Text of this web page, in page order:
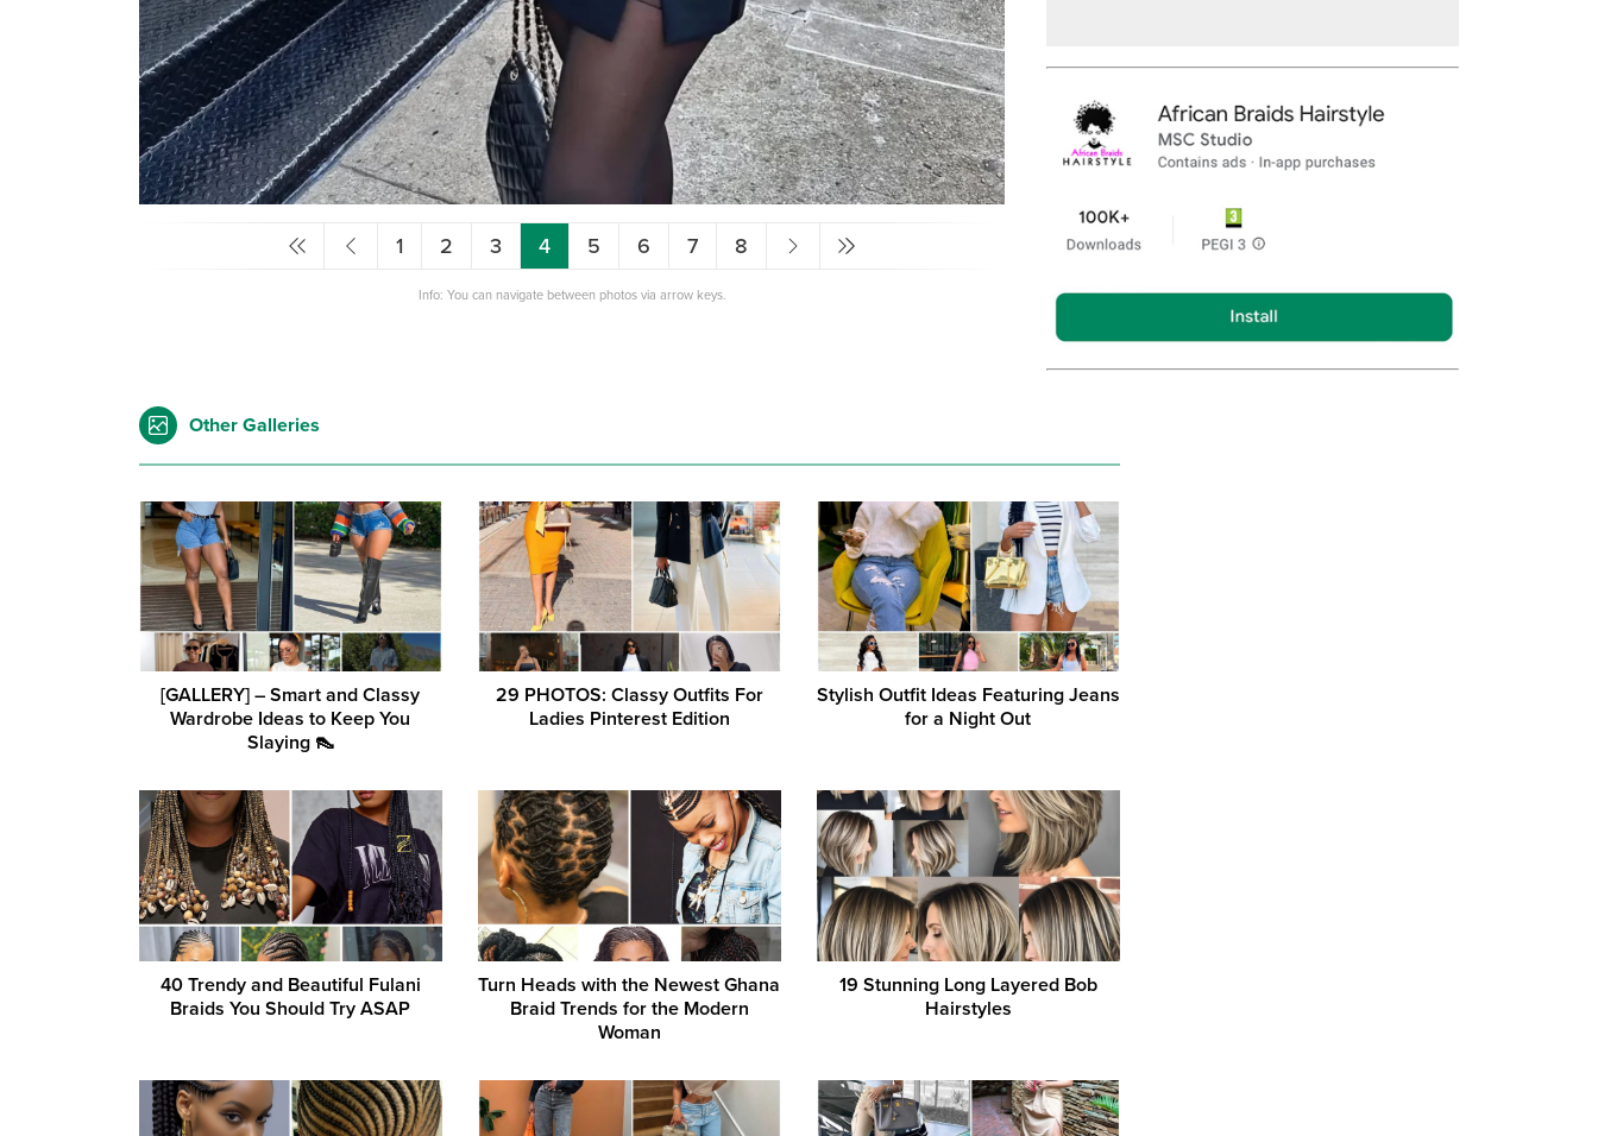
1 2 3 4 5 6 7 8
Info: You can navigate between photos via arrow keys.
Other Galleries
[GALLERY] – Smart and Classy
Wardrobe Ideas to Keep You
Slaying 👠
29 PHOTOS: Classy Outfits For
Ladies Pinterest Edition
Stylish Outfit Ideas Featuring Jeans
for a Night Out
40 Trendy and Beautiful Fulani
Braids You Should Try ASAP
Turn Heads with the Newest Ghana
Braid Trends for the Modern
Woman
19 Stunning Long Layered Bob
Hairstyles